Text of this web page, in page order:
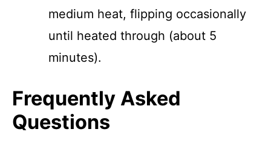
medium heat, flipping occasionally
until heated through (about 5
minutes).
Frequently Asked
Questions